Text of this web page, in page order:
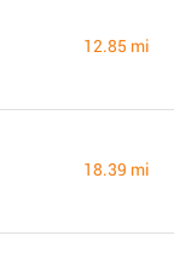
12.85 mi
18.39 mi